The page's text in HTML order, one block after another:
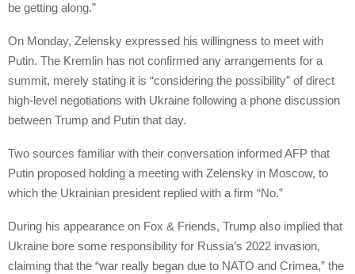
be getting along.”
On Monday, Zelensky expressed his willingness to meet with
Putin. The Kremlin has not confirmed any arrangements for a
summit, merely stating it is “considering the possibility” of direct
high-level negotiations with Ukraine following a phone discussion
between Trump and Putin that day.
Two sources familiar with their conversation informed AFP that
Putin proposed holding a meeting with Zelensky in Moscow, to
which the Ukrainian president replied with a firm “No.”
During his appearance on Fox & Friends, Trump also implied that
Ukraine bore some responsibility for Russia’s 2022 invasion,
claiming that the “war really began due to NATO and Crimea,” the